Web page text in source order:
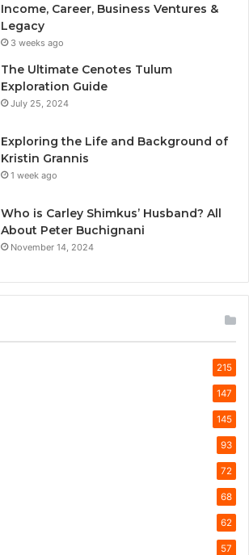
Income, Career, Business Ventures &
Legacy
3 weeks ago
The Ultimate Cenotes Tulum
Exploration Guide
July 25, 2024
Exploring the Life and Background of
Kristin Grannis
1 week ago
Who is Carley Shimkus’ Husband? All
About Peter Buchignani
November 14, 2024
215
147
145
93
72
68
62
57